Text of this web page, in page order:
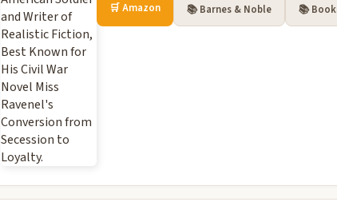
🛒 Amazon 📚 Barnes & Noble 📚